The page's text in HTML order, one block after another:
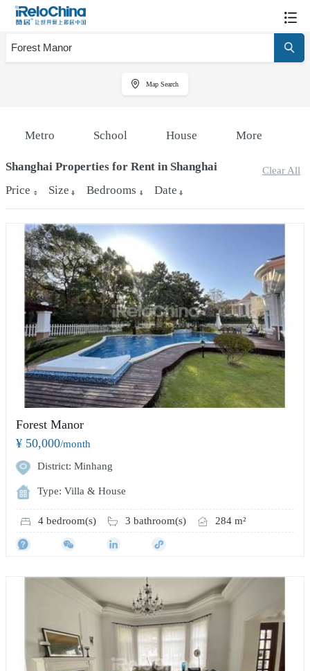
Map Search
Metro School House More
Shanghai Properties for Rent in Shanghai Clear All
Price Size Bedrooms Date
Forest Manor
¥ 50,000/month
District: Minhang
Type: Villa & House
4 bedroom(s) 3 bathroom(s) 284 m²